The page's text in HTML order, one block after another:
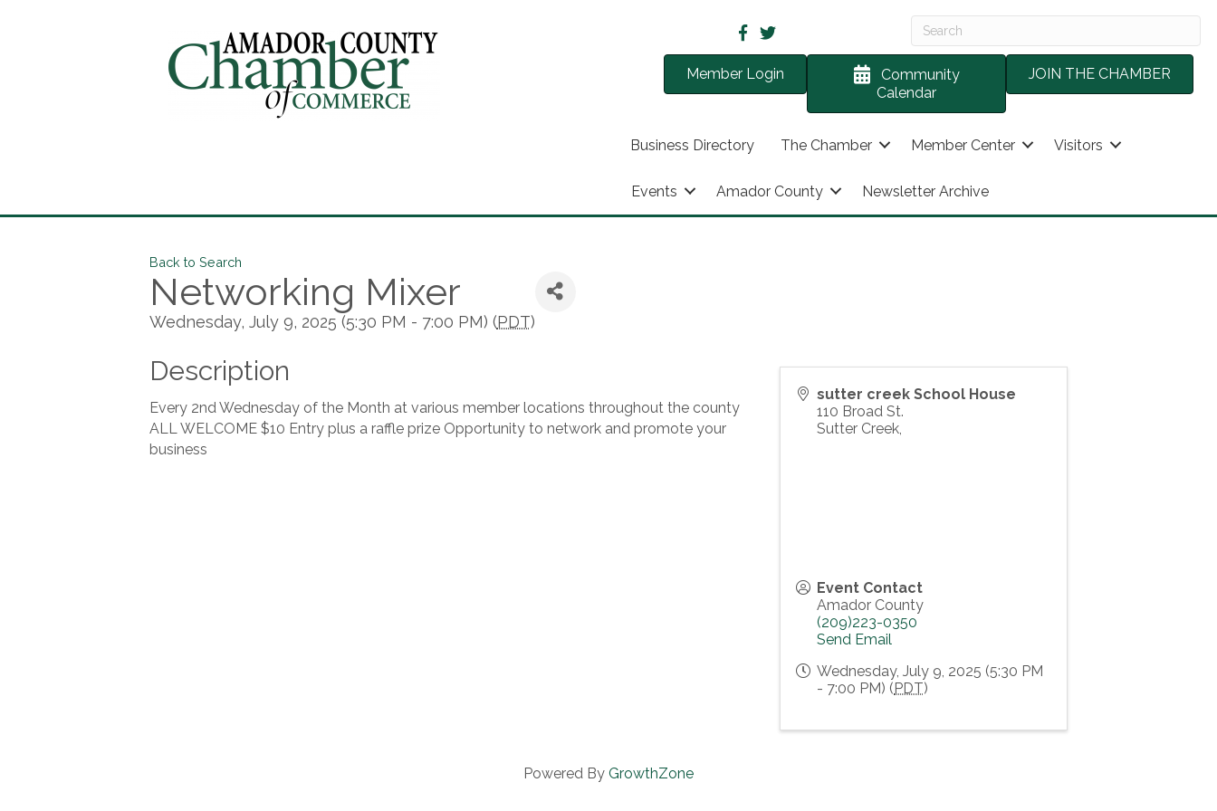
Member Login
Community
Calendar
JOIN THE CHAMBER
Business Directory The Chamber Member Center Visitors
Events Amador County Newsletter Archive
Back to Search
Networking Mixer
Wednesday, July 9, 2025 (5:30 PM - 7:00 PM) (PDT)
Description
Every 2nd Wednesday of the Month at various member locations throughout the county
ALL WELCOME $10 Entry plus a raffle prize Opportunity to network and promote your
business
sutter creek School House
110 Broad St.
Sutter Creek,
Event Contact
Amador County
(209)223-0350
Send Email
Wednesday, July 9, 2025 (5:30 PM
- 7:00 PM) (PDT)
Powered By GrowthZone